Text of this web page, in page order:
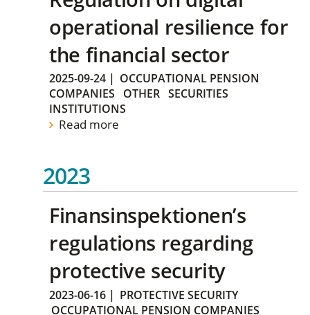
operational resilience for
the financial sector
2025-09-24 | OCCUPATIONAL PENSION
COMPANIES
OTHER SECURITIES
INSTITUTIONS
Read more
2023
Finansinspektionen’s
regulations regarding
protective security
2023-06-16 | PROTECTIVE SECURITY
OCCUPATIONAL PENSION COMPANIES